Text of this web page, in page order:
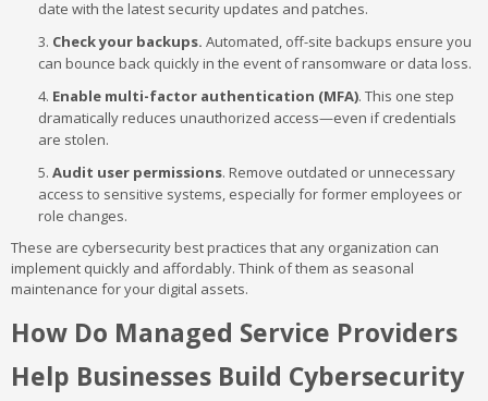
date with the latest security updates and patches.
Check your backups. Automated, off-site backups ensure you
can bounce back quickly in the event of ransomware or data loss.
Enable multi-factor authentication (MFA). This one step
dramatically reduces unauthorized access—even if credentials
are stolen.
Audit user permissions. Remove outdated or unnecessary
access to sensitive systems, especially for former employees or
role changes.
These are cybersecurity best practices that any organization can
implement quickly and affordably. Think of them as seasonal
maintenance for your digital assets.
How Do Managed Service Providers
Help Businesses Build Cybersecurity